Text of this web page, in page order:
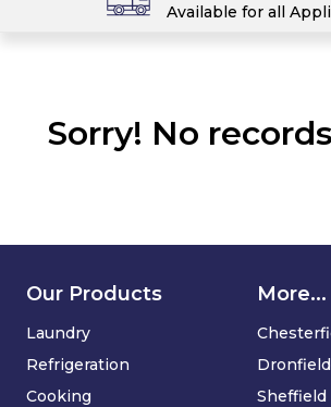
Available for all
Sorry! No
Our Products
Laundry
Refrigeration
Cooking
More...
Dronfield
Sheffield